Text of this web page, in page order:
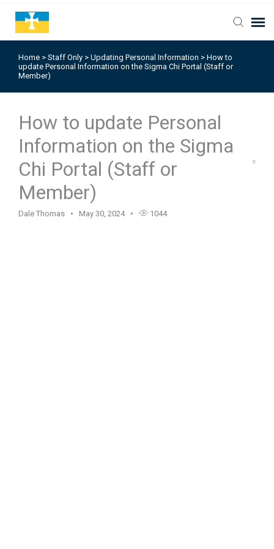
Home > Staff Only > Updating Personal Information > How to
update Personal Information on the Sigma Chi Portal (Staff or
Member)
How to update Personal
Information on the Sigma
Chi Portal (Staff or
Member)
Dale Thomas May 30, 2024 1044